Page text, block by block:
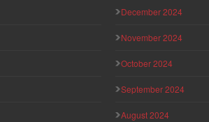
December 2024
November 2024
October 2024
September 2024
August 2024